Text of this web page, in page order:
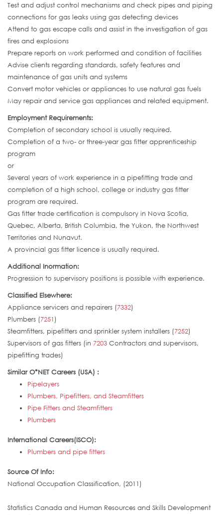
Test and adjust control mechanisms and check pipes and piping
connections for gas leaks using gas detecting devices
Attend to gas escape calls and assist in the investigation of gas
fires and explosions
Prepare reports on work performed and condition of facilities
Advise clients regarding standards, safety features and
maintenance of gas units and systems
Convert motor vehicles or appliances to use natural gas fuels
May repair and service gas appliances and related equipment.
Employment Requirements:
Completion of secondary school is usually required.
Completion of a two- or three-year gas fitter apprenticeship
program
or
Several years of work experience in a pipefitting trade and
completion of a high school, college or industry gas fitter
program are required.
Gas fitter trade certification is compulsory in Nova Scotia,
Quebec, Alberta, British Columbia, the Yukon, the Northwest
Territories and Nunavut.
A provincial gas fitter licence is usually required.
Additional Inormation:
Progression to supervisory positions is possible with experience.
Classified Elsewhere:
Appliance servicers and repairers (7332)
Plumbers (7251)
Steamfitters, pipefitters and sprinkler system installers (7252)
Supervisors of gas fitters (in 7203 Contractors and supervisors,
pipefitting trades)
Similar O*NET Careers (USA) :
Pipelayers
Plumbers, Pipefitters, and Steamfitters
Pipe Fitters and Steamfitters
Plumbers
International Careers(ISCO):
Plumbers and pipe fitters
Source Of Info:
National Occupation Classification, (2011)
Statistics Canada and Human Resources and Skills Development